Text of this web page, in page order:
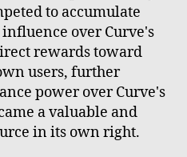
to accumulate
influence over Curve's
rewards toward
users, further
power over Curve's
a valuable and
in its own right.